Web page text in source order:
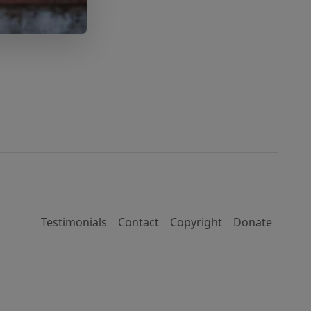
Testimonials Contact Copyright Donate